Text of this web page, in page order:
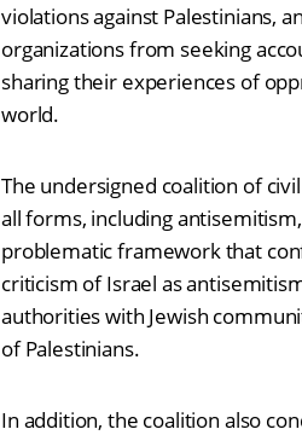
violations against Palestinians,
organizations from seeking
sharing their experiences of
world.
The undersigned coalition of
all forms, including
problematic framework that
criticism of Israel as
authorities with Jewish
of Palestinians.
In addition, the coalition also